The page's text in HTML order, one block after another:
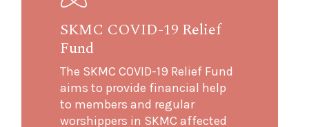
SKMC COVID-19 Relief
Fund
The SKMC COVID-19 Relief Fund
aims to provide financial help
to members and regular
worshippers in SKMC affected